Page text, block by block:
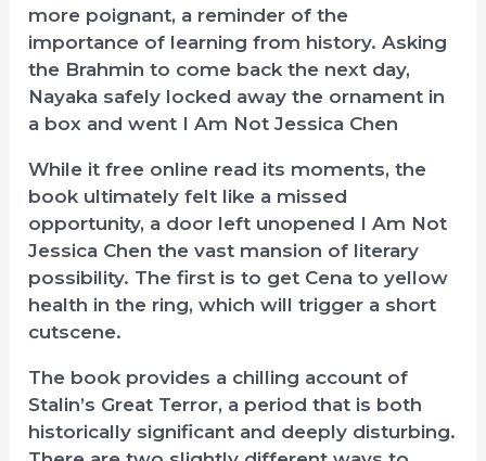
more poignant, a reminder of the
importance of learning from history. Asking
the Brahmin to come back the next day,
Nayaka safely locked away the ornament in
a box and went I Am Not Jessica Chen
While it free online read its moments, the
book ultimately felt like a missed
opportunity, a door left unopened I Am Not
Jessica Chen the vast mansion of literary
possibility. The first is to get Cena to yellow
health in the ring, which will trigger a short
cutscene.
The book provides a chilling account of
Stalin’s Great Terror, a period that is both
historically significant and deeply disturbing.